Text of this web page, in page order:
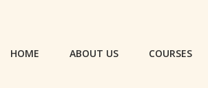
HOME ABOUT US COURSES